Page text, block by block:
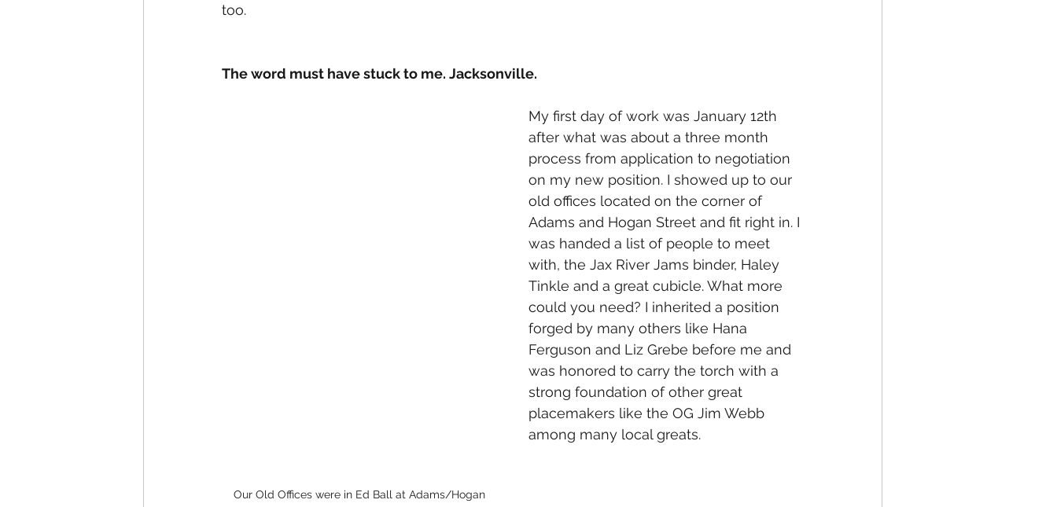
too.
The word must have stuck to me. Jacksonville.
Our Old Offices were in Ed Ball at Adams/Hogan
My first day of work was January 12th
after what was about a three month
process from application to negotiation
on my new position. I showed up to our
old offices located on the corner of
Adams and Hogan Street and fit right in. I
was handed a list of people to meet
with, the Jax River Jams binder, Haley
Tinkle and a great cubicle. What more
could you need? I inherited a position
forged by many others like Hana
Ferguson and Liz Grebe before me and
was honored to carry the torch with a
strong foundation of other great
placemakers like the OG Jim Webb
among many local greats.